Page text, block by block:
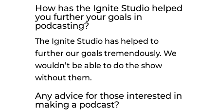
How has the Ignite Studio helped
you further your goals in
podcasting?
The Ignite Studio has helped to
further our goals tremendously. We
wouldn’t be able to do the show
without them.
Any advice for those interested in
making a podcast?